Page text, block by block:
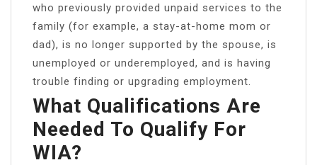
who previously provided unpaid services to the
family (for example, a stay-at-home mom or
dad), is no longer supported by the spouse, is
unemployed or underemployed, and is having
trouble finding or upgrading employment.
What Qualifications Are
Needed To Qualify For
WIA?